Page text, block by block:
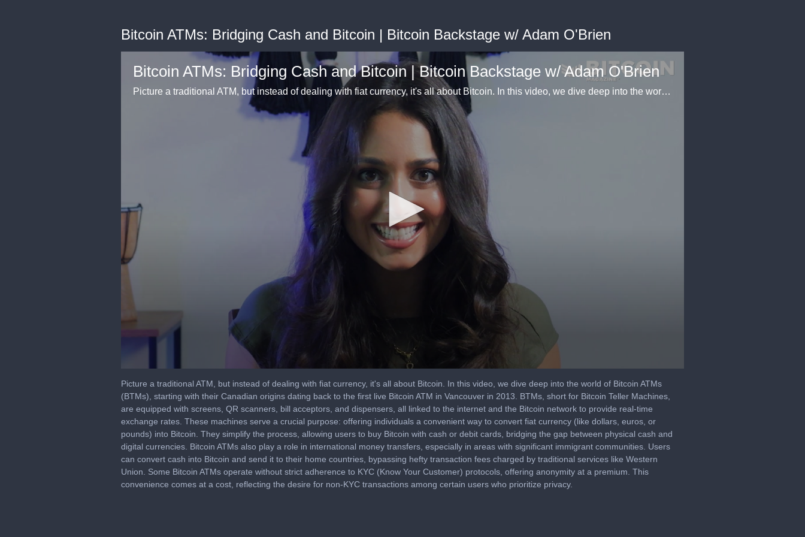
Bitcoin ATMs: Bridging Cash and Bitcoin | Bitcoin Backstage w/ Adam O'Brien
Bitcoin ATMs: Bridging Cash and Bitcoin | Bitcoin Backstage w/ Adam O'Brien
Picture a traditional ATM, but instead of dealing with fiat currency, it's all about Bitcoin. In this video, we dive deep into the world of Bitcoin ATMs (BTMs), starting with their Canadian origins dating back to the first live Bitcoin ATM in Vancouver in 2013. BTMs, short for Bitcoin Teller Machines, are equipped with screens, QR scanners, bill acceptors, and dispensers, all linked to the internet and the Bitcoin network to provide real-time exchange rates. These machines serve a crucial purpose: offering individuals a convenient way to convert fiat currency (like dollars, euros, or pounds) into Bitcoin. They simplify the process, allowing users to buy Bitcoin with cash or debit cards, bridging the gap between physical cash and digital currencies. Bitcoin ATMs also play a role in international money transfers, especially in areas with significant immigrant communities. Users can convert cash into Bitcoin and send it to their home countries, bypassing hefty transaction fees charged by traditional services like Western Union. Some Bitcoin ATMs operate without strict adherence to KYC (Know Your Customer) protocols, offering anonymity at a premium. This convenience comes at a cost, reflecting the desire for non-KYC transactions among certain users who prioritize privacy.
seconds
of
8
minutes,
58
seconds Volume
90%
Picture a traditional ATM, but instead of dealing with fiat currency, it's all about Bitcoin. In this video, we dive deep into the world of Bitcoin ATMs
(BTMs), starting with their Canadian origins dating back to the first live Bitcoin ATM in Vancouver in 2013. BTMs, short for Bitcoin Teller Machines,
are equipped with screens, QR scanners, bill acceptors, and dispensers, all linked to the internet and the Bitcoin network to provide real-time
exchange rates. These machines serve a crucial purpose: offering individuals a convenient way to convert fiat currency (like dollars, euros, or
pounds) into Bitcoin. They simplify the process, allowing users to buy Bitcoin with cash or debit cards, bridging the gap between physical cash and
digital currencies. Bitcoin ATMs also play a role in international money transfers, especially in areas with significant immigrant communities. Users
can convert cash into Bitcoin and send it to their home countries, bypassing hefty transaction fees charged by traditional services like Western
Union. Some Bitcoin ATMs operate without strict adherence to KYC (Know Your Customer) protocols, offering anonymity at a premium. This
convenience comes at a cost, reflecting the desire for non-KYC transactions among certain users who prioritize privacy.